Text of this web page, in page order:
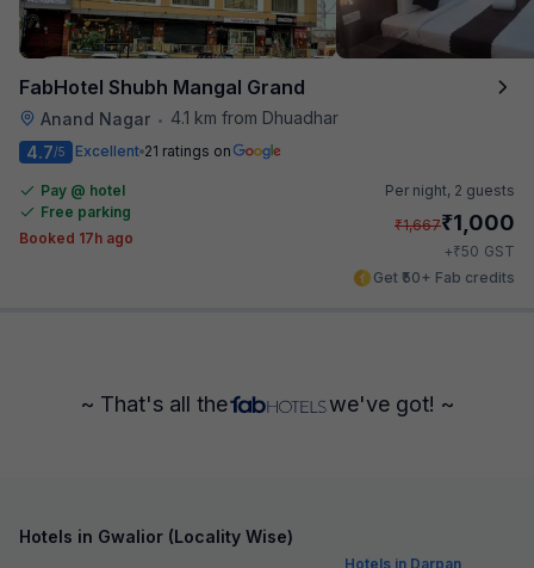
FabHotel Shubh Mangal Grand
Anand Nagar • 4.1 km from Dhuadhar
4.7/5 Excellent 21 ratings on
Pay @ hotel
Free parking
Booked 17h ago
Per night, 2 guests
₹1,667₹1,000
+₹50 GST
Get ₹50+ Fab credits
~ That's all the we've got! ~
Hotels in Gwalior (Locality Wise)
Hotels in Darpan